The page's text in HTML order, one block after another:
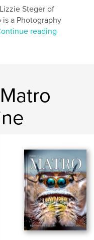
Steger of
is a Photography
reading